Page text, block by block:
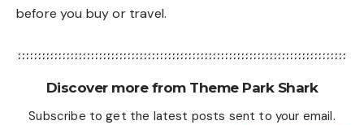
before you buy or travel.
Discover more from Theme Park Shark
Subscribe to get the latest posts sent to your email.